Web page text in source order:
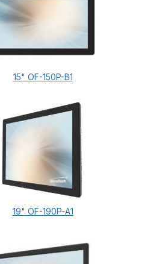
15" OF-150P-B1
19" OF-190P-A1